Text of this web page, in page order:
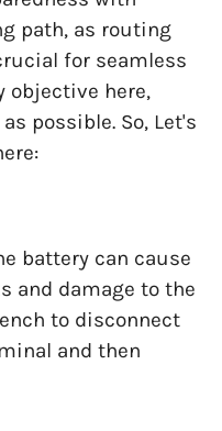
path, as routing
for seamless
objective here,
possible. So, Let's
battery can cause
and damage to the
to disconnect
and then